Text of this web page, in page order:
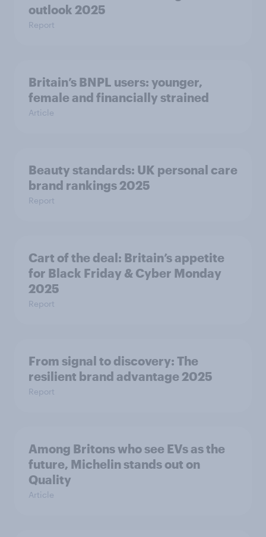
outlook 2025
Report
Britain’s BNPL users: younger,
female and financially strained
Article
Beauty standards:​ UK personal care
brand rankings 2025
Report
Cart of the deal: Britain’s appetite
for Black Friday & Cyber Monday
2025
Report
From signal to discovery: The
resilient brand advantage 2025
Report
Among Britons who see EVs as the
future, Michelin stands out on
Quality
Article